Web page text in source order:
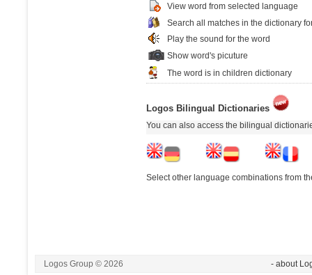
View word from selected language
Search all matches in the dictionary
Play the sound for the word
Show word's picuture
The word is in children dictionary
Logos Bilingual Dictionaries
You can also access the bilingual
Select other language combinations from
Logos Group © 2026 - about